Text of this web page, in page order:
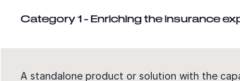
Category 1 - Enriching the insurance
A standalone product or solution with the